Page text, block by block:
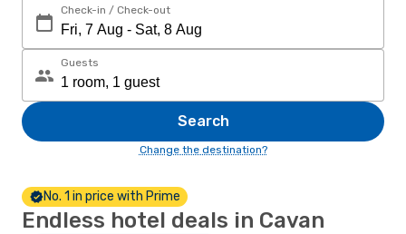
Check-in / Check-out
Guests
Search
Change the destination?
No. 1 in price with Prime
Endless hotel deals in Cavan